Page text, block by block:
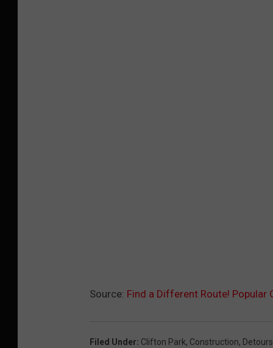
Source: Find a Different Route! Popular
Filed Under: Clifton Park, Construction, Detours